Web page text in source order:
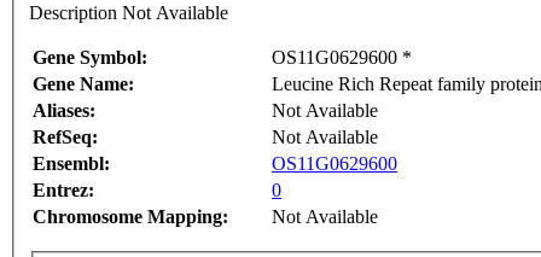
Description Not Available
Gene Symbol:
OS11G0629600 *
Gene Name:
Leucine Rich Repeat family
Aliases:
Not Available
RefSeq:
Not Available
Ensembl:
OS11G0629600
Entrez:
0
Chromosome Mapping:
Not Available